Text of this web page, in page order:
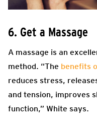
6. Get a Massage
A massage is an
method. “The benefits
reduces stress,
and tension, improves
function,” White says.